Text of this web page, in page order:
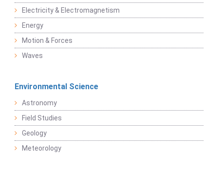
Electricity & Electromagnetism
Energy
Motion & Forces
Waves
Environmental Science
Astronomy
Field Studies
Geology
Meteorology